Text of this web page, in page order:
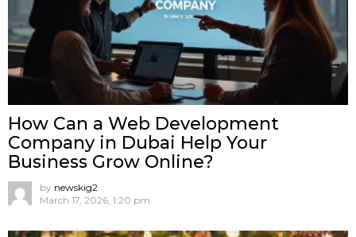
How Can a Web Development
Company in Dubai Help Your
Business Grow Online?
by newskig2
March 17, 2026, 1:20 pm